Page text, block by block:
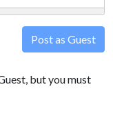
Post as Guest
but you must